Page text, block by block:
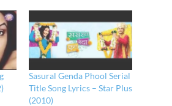
Sasural Genda Phool Serial
Title Song Lyrics – Star Plus
(2010)